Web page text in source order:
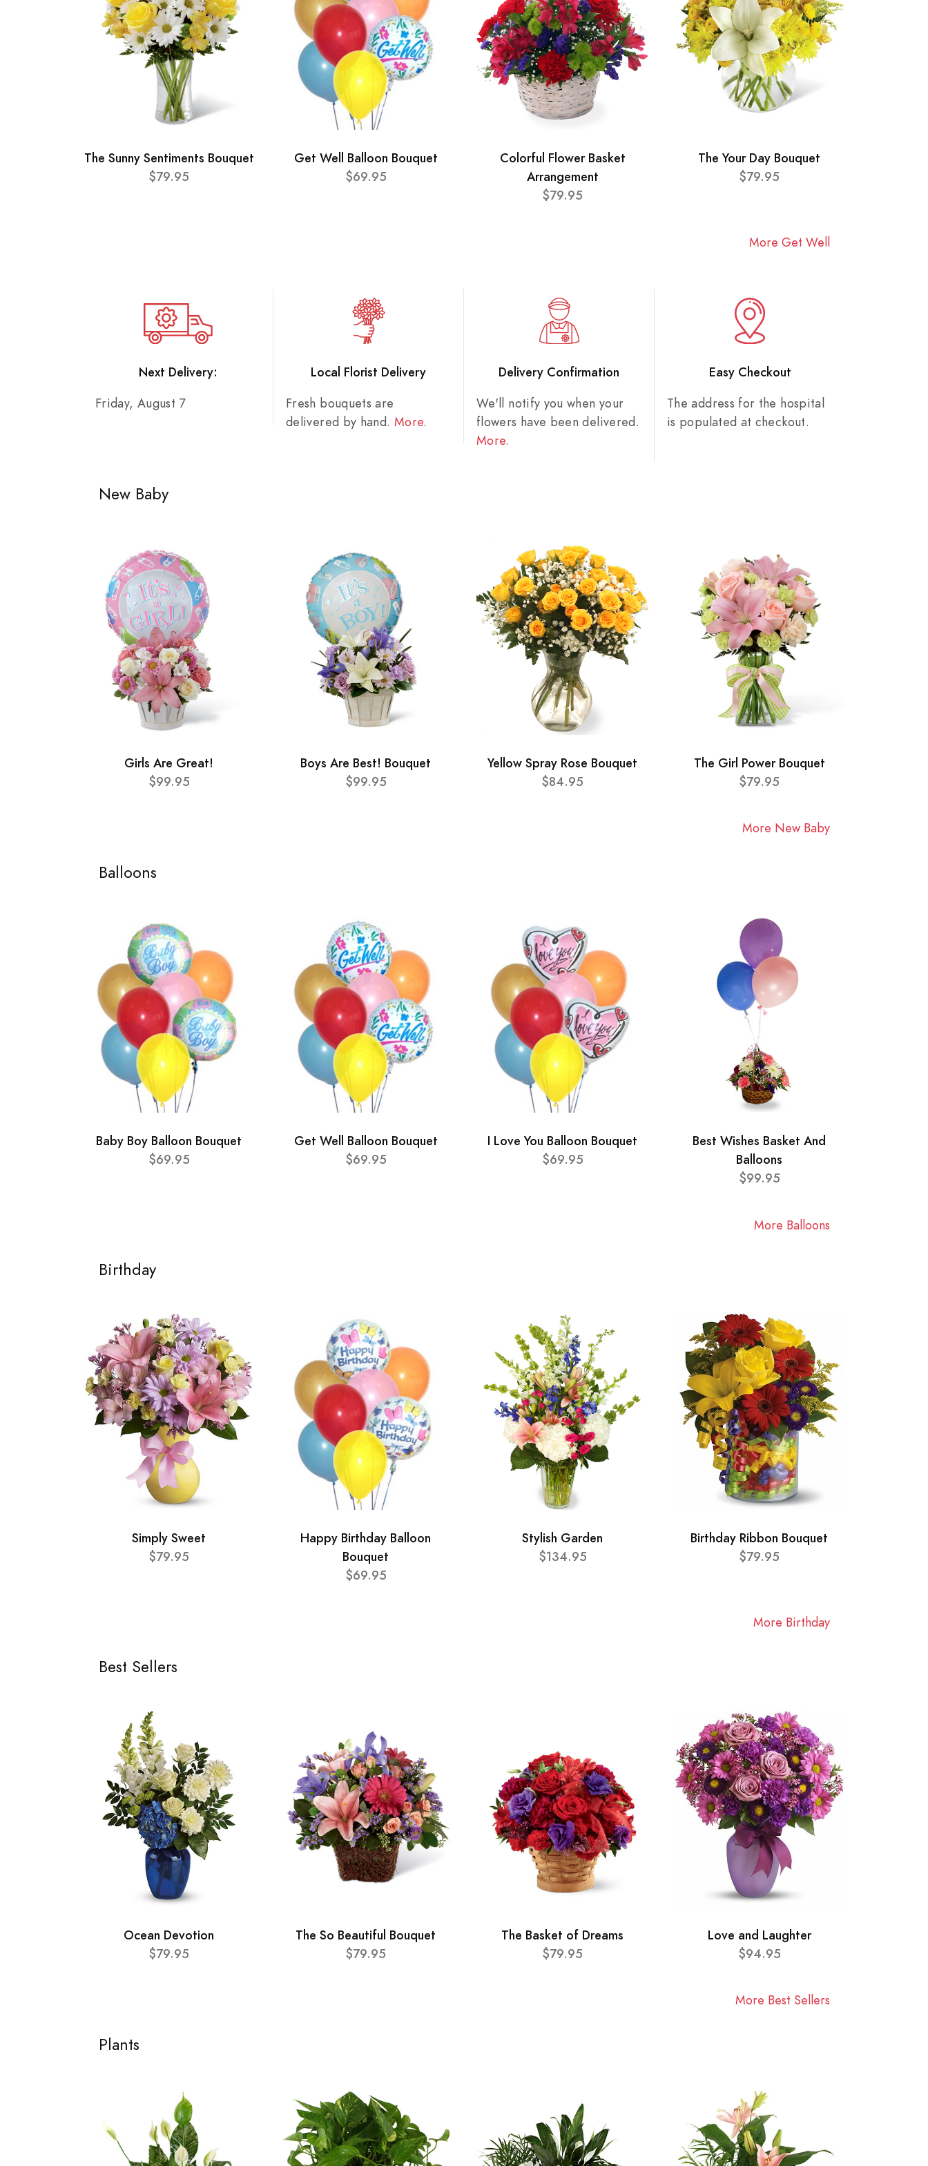
The Sunny Sentiments Bouquet
$79.95
Get Well Balloon Bouquet
$69.95
Colorful Flower Basket
Arrangement
$79.95
The Your Day Bouquet
$79.95
More Get Well
Next Delivery:
Friday, August 7
Local Florist Delivery
Fresh bouquets are
delivered by hand. More.
Delivery Confirmation
We'll notify you when your
flowers have been delivered.
More.
Easy Checkout
The address for the hospital
is populated at checkout.
New Baby
Girls Are Great!
$99.95
Boys Are Best! Bouquet
$99.95
Yellow Spray Rose Bouquet
$84.95
The Girl Power Bouquet
$79.95
More New Baby
Balloons
Baby Boy Balloon Bouquet
$69.95
Get Well Balloon Bouquet
$69.95
I Love You Balloon Bouquet
$69.95
Best Wishes Basket And
Balloons
$99.95
More Balloons
Birthday
Simply Sweet
$79.95
Happy Birthday Balloon
Bouquet
$69.95
Stylish Garden
$134.95
Birthday Ribbon Bouquet
$79.95
More Birthday
Best Sellers
Ocean Devotion
$79.95
The So Beautiful Bouquet
$79.95
The Basket of Dreams
$79.95
Love and Laughter
$94.95
More Best Sellers
Plants